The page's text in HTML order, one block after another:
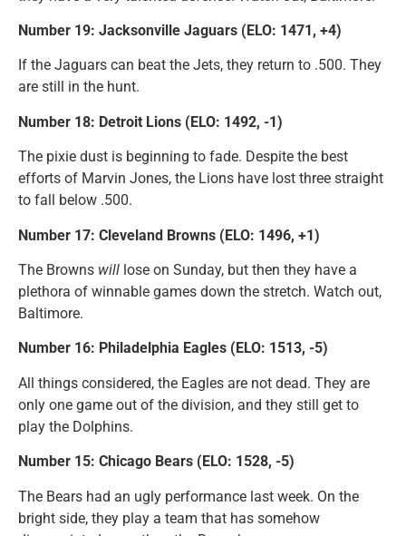
Number 19: Jacksonville Jaguars (ELO: 1471, +4)
If the Jaguars can beat the Jets, they return to .500. They
are still in the hunt.
Number 18: Detroit Lions (ELO: 1492, -1)
The pixie dust is beginning to fade. Despite the best
efforts of Marvin Jones, the Lions have lost three straight
to fall below .500.
Number 17: Cleveland Browns (ELO: 1496, +1)
The Browns will lose on Sunday, but then they have a
plethora of winnable games down the stretch. Watch out,
Baltimore.
Number 16: Philadelphia Eagles (ELO: 1513, -5)
All things considered, the Eagles are not dead. They are
only one game out of the division, and they still get to
play the Dolphins.
Number 15: Chicago Bears (ELO: 1528, -5)
The Bears had an ugly performance last week. On the
bright side, they play a team that has somehow